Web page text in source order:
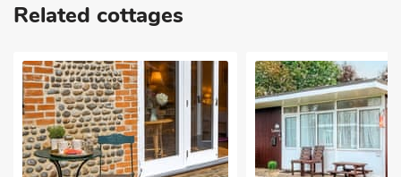
Related cottages